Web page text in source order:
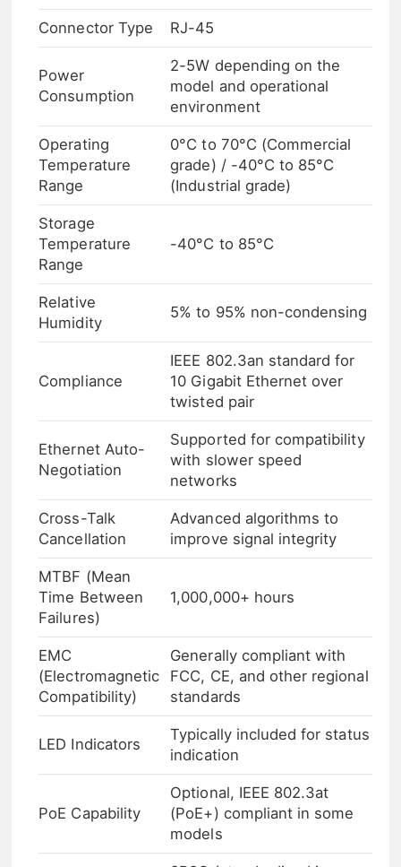
Connector Type RJ-45
Power
Consumption
2-5W depending on the
model and operational
environment
Operating
Temperature
Range
0°C to 70°C (Commercial
grade) / -40°C to 85°C
(Industrial grade)
Storage
Temperature
Range
-40°C to 85°C
Relative
Humidity
5% to 95% non-condensing
Compliance
IEEE 802.3an standard for
10 Gigabit Ethernet over
twisted pair
Ethernet Auto-
Negotiation
Supported for compatibility
with slower speed
networks
Cross-Talk
Cancellation
Advanced algorithms to
improve signal integrity
MTBF (Mean
Time Between
Failures)
1,000,000+ hours
EMC
(Electromagnetic
Compatibility)
Generally compliant with
FCC, CE, and other regional
standards
LED Indicators
Typically included for status
indication
PoE Capability
Optional, IEEE 802.3at
(PoE+) compliant in some
models